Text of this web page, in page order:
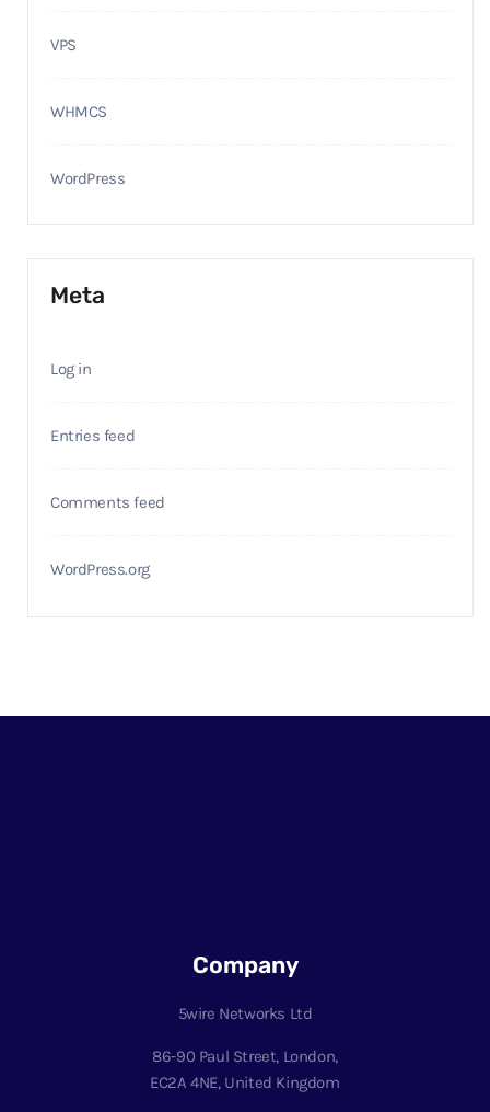
VPS
WHMCS
WordPress
Meta
Log in
Entries feed
Comments feed
WordPress.org
Company
5wire Networks Ltd
86-90 Paul Street, London,
EC2A 4NE, United Kingdom